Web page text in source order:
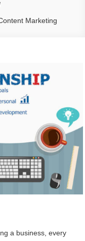
Marketing
a business, every